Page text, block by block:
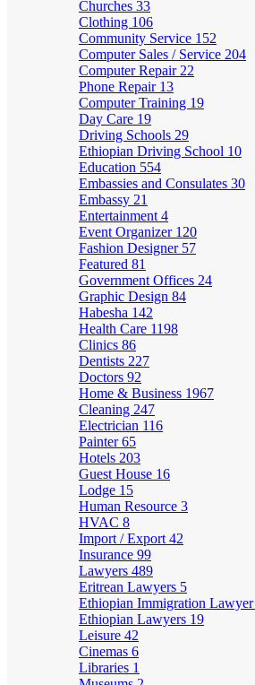
Churches 33
Clothing 106
Community Service 152
Computer Sales / Service 204
Computer Repair 22
Phone Repair 13
Computer Training 19
Day Care 19
Driving Schools 29
Ethiopian Driving School 10
Education 554
Embassies and Consulates 30
Embassy 21
Entertainment 4
Event Organizer 120
Fashion Designer 57
Featured 81
Government Offices 24
Graphic Design 84
Habesha 142
Health Care 1198
Clinics 86
Dentists 227
Doctors 92
Home & Business 1967
Cleaning 247
Electrician 116
Painter65
Hotels 203
Guest House 16
Lodge 15
Human Resource 3
HVAC 8
Import / Export 42
Insurance 99
Lawyers 489
Eritrean Lawyers 5
Ethiopian Immigration Lawyer
Ethiopian Lawyers 19
Leisure 42
Cinemas 6
Libraries 1